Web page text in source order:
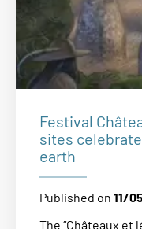
Festival
sites
earth
Published on 11/
The “Châteaux et